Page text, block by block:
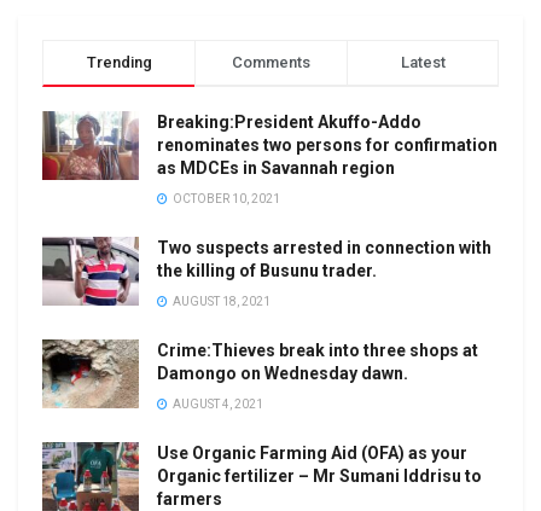
Trending Comments Latest
Breaking:President Akuffo-Addo
renominates two persons for confirmation
as MDCEs in Savannah region
OCTOBER 10, 2021
Two suspects arrested in connection with
the killing of Busunu trader.
AUGUST 18, 2021
Crime:Thieves break into three shops at
Damongo on Wednesday dawn.
AUGUST 4, 2021
Use Organic Farming Aid (OFA) as your
Organic fertilizer – Mr Sumani Iddrisu to
farmers